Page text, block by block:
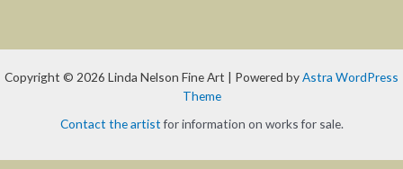
Copyright © 2026 Linda Nelson Fine Art | Powered byAstra WordPress
Theme
Contact the artistfor information on works for sale.